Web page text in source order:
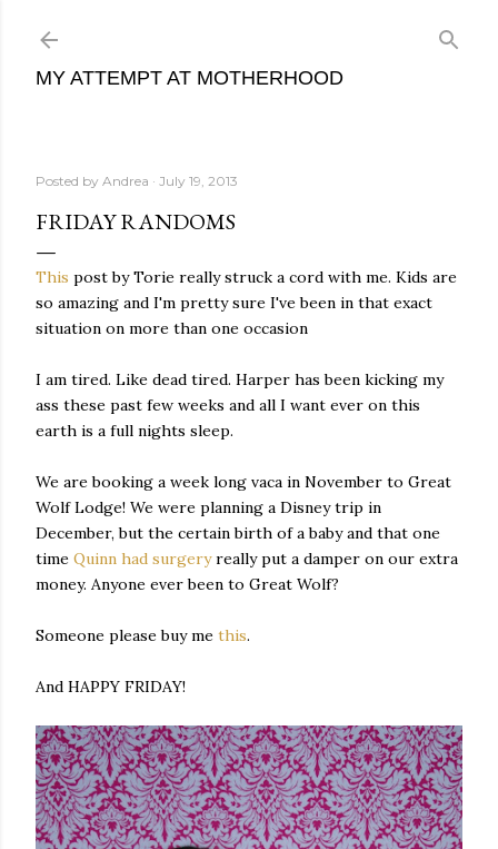
MY ATTEMPT AT MOTHERHOOD
Posted by Andrea July 19, 2013
FRIDAY RANDOMS
This post by Torie really struck a cord with me. Kids are
so amazing and I'm pretty sure I've been in that exact
situation on more than one occasion
I am tired. Like dead tired. Harper has been kicking my
ass these past few weeks and all I want ever on this
earth is a full nights sleep.
We are booking a week long vaca in November to Great
Wolf Lodge! We were planning a Disney trip in
December, but the certain birth of a baby and that one
time Quinn had surgeryreally put a damper on our extra
money. Anyone ever been to Great Wolf?
Someone please buy me this.
And HAPPY FRIDAY!